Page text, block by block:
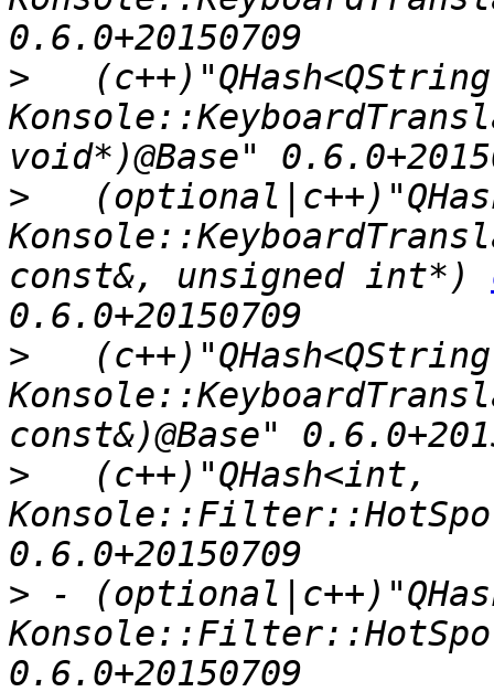
>
>
const&, unsigned int*)
>
>
   (c++)"QHash<int,
> -